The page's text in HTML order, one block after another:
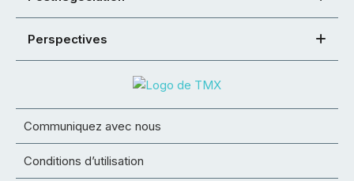
Perspectives
Communiquez avec nous
Conditions d’utilisation